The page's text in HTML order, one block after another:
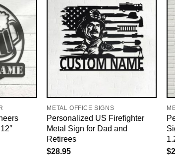
METAL OFFICE SIGNS
Personalized US Firefighter
Metal Sign for Dad and
Retirees
$28.95
$